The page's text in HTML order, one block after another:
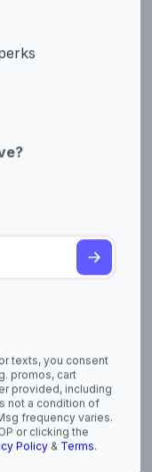
Spaniel
texts, you consent
promos, cart
provided, including
not a condition of
frequency varies.
or clicking the
Policy & Terms